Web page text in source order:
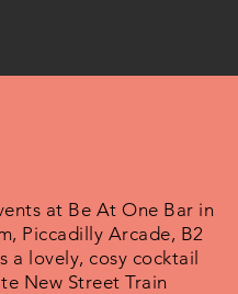
at Be At One Bar in
Piccadilly Arcade, B2
a lovely, cosy cocktail
New Street Train